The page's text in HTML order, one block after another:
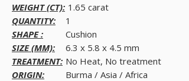
WEIGHT (CT): 1.65 carat
QUANTITY:
1
SHAPE :
Cushion
SIZE (MM):
6.3 x 5.8 x 4.5 mm
TREATMENT: No Heat, No treatment
ORIGIN:
Burma / Asia / Africa